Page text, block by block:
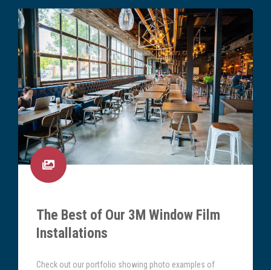
The Best of Our 3M Window Film
Installations
Check out our portfolio showing photo examples of